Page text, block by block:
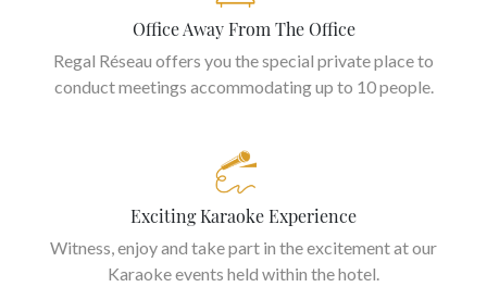
Office Away From The Office
Regal Réseau offers you the special private place to
conduct meetings accommodating up to 10 people.
Exciting Karaoke Experience
Witness, enjoy and take part in the excitement at our
Karaoke events held within the hotel.